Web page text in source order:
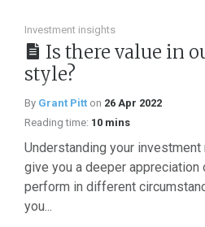
Investment insights
Is there value in
style?
By Grant Pitt on 26 Apr 2022
Reading time: 10 mins
Understanding your investment
give you a deeper
perform in different
you...